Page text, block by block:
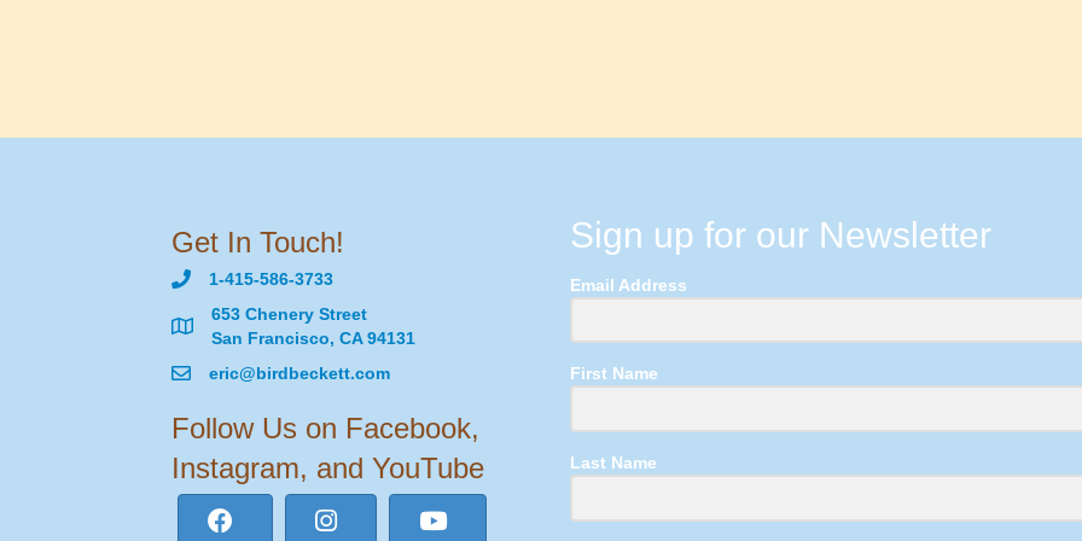
Get In Touch!
1-415-586-3733
653 Chenery Street
San Francisco, CA 94131
eric@birdbeckett.com
Follow Us on Facebook,
Instagram, and YouTube
Sign up for our Newsletter
Email Address
First Name
Last Name